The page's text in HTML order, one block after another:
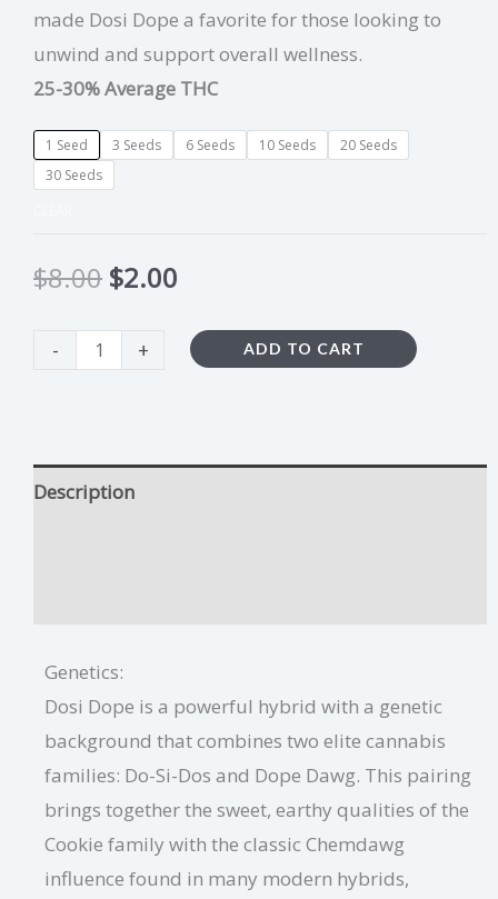
made Dosi Dope a favorite for those looking to
unwind and support overall wellness.
25-30% Average THC
1 Seed 3 Seeds 6 Seeds 10 Seeds
20 Seeds
30 Seeds
$8.00 $2.00
- + ADD TO CART
Description
Genetics:
Dosi Dope is a powerful hybrid with a genetic
background that combines two elite cannabis
families: Do-Si-Dos and Dope Dawg. This pairing
brings together the sweet, earthy qualities of the
Cookie family with the classic Chemdawg
influence found in many modern hybrids,